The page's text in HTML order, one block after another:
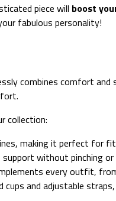
piece will boost
fabulous personality!
combines comfort and
collection:
making it perfect for
without pinching
every outfit,
cups and adjustable